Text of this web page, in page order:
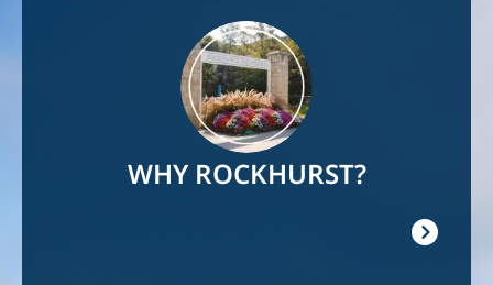
WHY ROCKHURST?